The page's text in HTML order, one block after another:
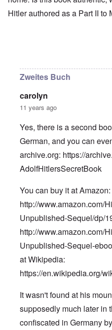
Hitler authored as a Part II to
Zweites Buch
carolyn
11 years ago
Yes, there is a second
German, and you can
archive.org: https://
AdolfHitlersSecretBook
You can buy it at Amazon:
http://www.amazon.com/
Unpublished-Sequel/dp/
http://www.amazon.com/
Unpublished-Sequel-
at Wikipedia:
https://en.wikipedia.org/
It wasn't found at his
supposedly much later in
confiscated in Germany